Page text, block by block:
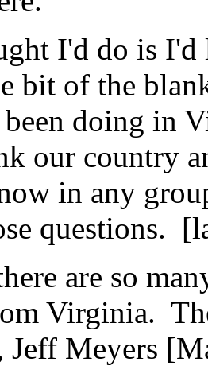
I'd do is I'd
bit of the
doing in
our country
in any
questions.
are so
Virginia.
Jeff Meyers